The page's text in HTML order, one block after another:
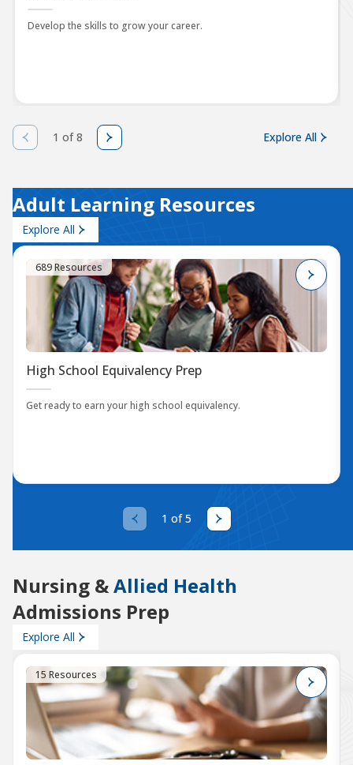
Develop the skills to grow your career.
1 of 8 Explore All
Adult Learning Resources
Explore All
689 Resources
High School Equivalency Prep
Get ready to earn your high school equivalency.
1 of 5
Nursing &Allied Health
Admissions Prep
Explore All
15 Resources